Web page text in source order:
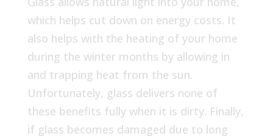
which helps cut down on energy costs. It
also helps with the heating of your home
during the winter months by allowing in
and trapping heat from the sun.
Unfortunately, glass delivers none of
these benefits fully when it is dirty. Finally,
if glass becomes damaged due to long